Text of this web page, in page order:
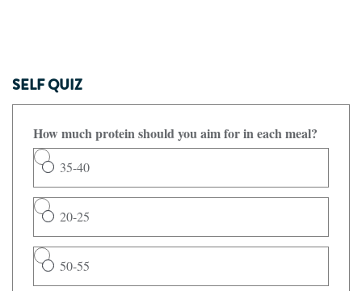
SELF QUIZ
How much protein should you aim for in each meal?
35-40
20-25
50-55